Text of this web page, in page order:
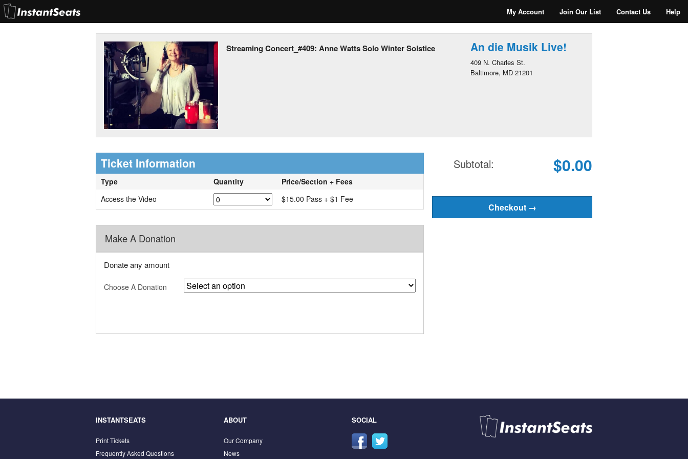
My Account Join Our List Contact Us Help
Streaming Concert_#409: Anne Watts Solo Winter Solstice An die Musik Live!
409 N. Charles St.
Baltimore, MD 21201
Ticket Information
Type Quantity
Price/Section + Fees
Access the Video
$15.00 Pass + $1 Fee
Make A Donation
Donate any amount
Choose A Donation
Subtotal: $0.00
INSTANTSEATS
Print Tickets
Frequently Asked Questions
ABOUT
Our Company
News
SOCIAL